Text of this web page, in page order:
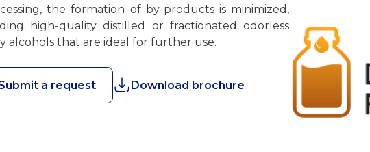
the formation of by-products is minimized,
high-quality distilled or fractionated odorless
alcohols that are ideal for further use.
a request Download brochure